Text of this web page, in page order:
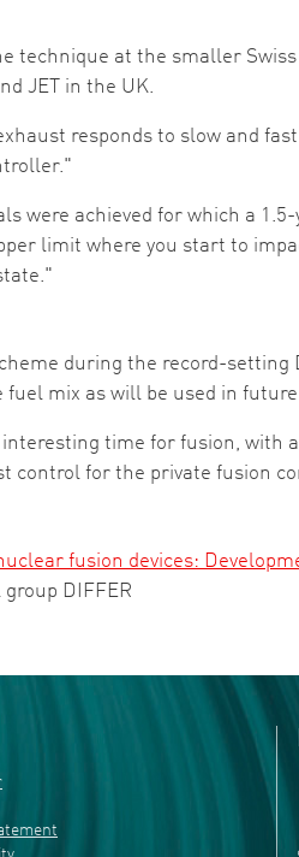
technique at the smaller
JET in the UK.
responds to slow and
were achieved for which a
limit where you start to
during the record-
mix as will be used in
time for fusion, with
control for the private fusion
fusion devices:
group DIFFER